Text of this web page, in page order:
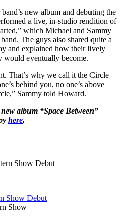
new album and debuting the
a live, in-studio rendition of
which Michael and Sammy
The guys also shared quite a
and explained how their lively
would eventually become.
That’s why we call it the Circle
behind you, no one’s above
Sammy told Howard.
album “Space Between”
here.
Show Debut